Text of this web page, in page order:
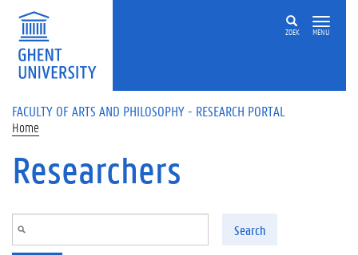
Skip to main content
ZOEK MENU
FACULTY OF ARTS AND PHILOSOPHY - RESEARCH PORTAL
Home
Researchers
Search